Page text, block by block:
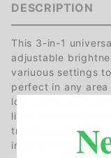
DESCRIPTION
This 3-in-1
adjustable
variuous settings
perfect in any
lots, parks and
light delivers
traditional
install, has a great